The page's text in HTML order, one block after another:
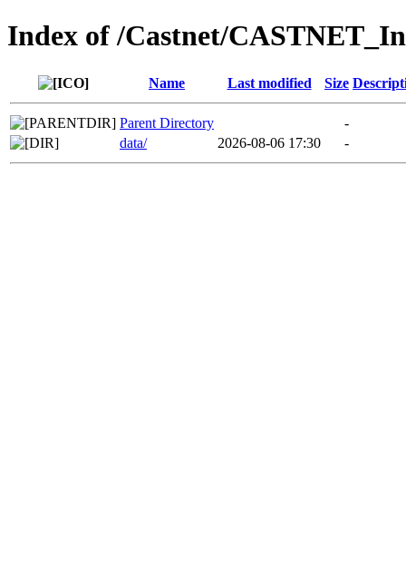
Index of /Castnet/
Name Last modified Size
Parent Directory
-
data/
2026-08-06 17:30 -